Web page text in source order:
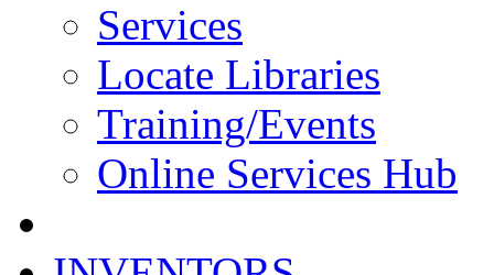
Services
Locate Libraries
Training/Events
Online Services Hub